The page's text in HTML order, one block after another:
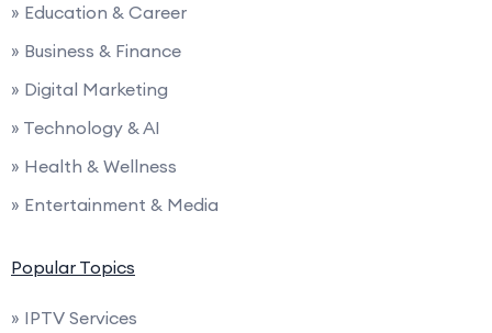
» Education & Career
» Business & Finance
» Digital Marketing
» Technology & AI
» Health & Wellness
» Entertainment & Media
Popular Topics
» IPTV Services